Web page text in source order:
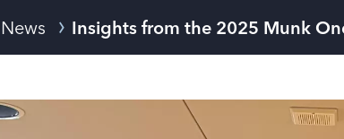
News Insights from the 2025 Munk